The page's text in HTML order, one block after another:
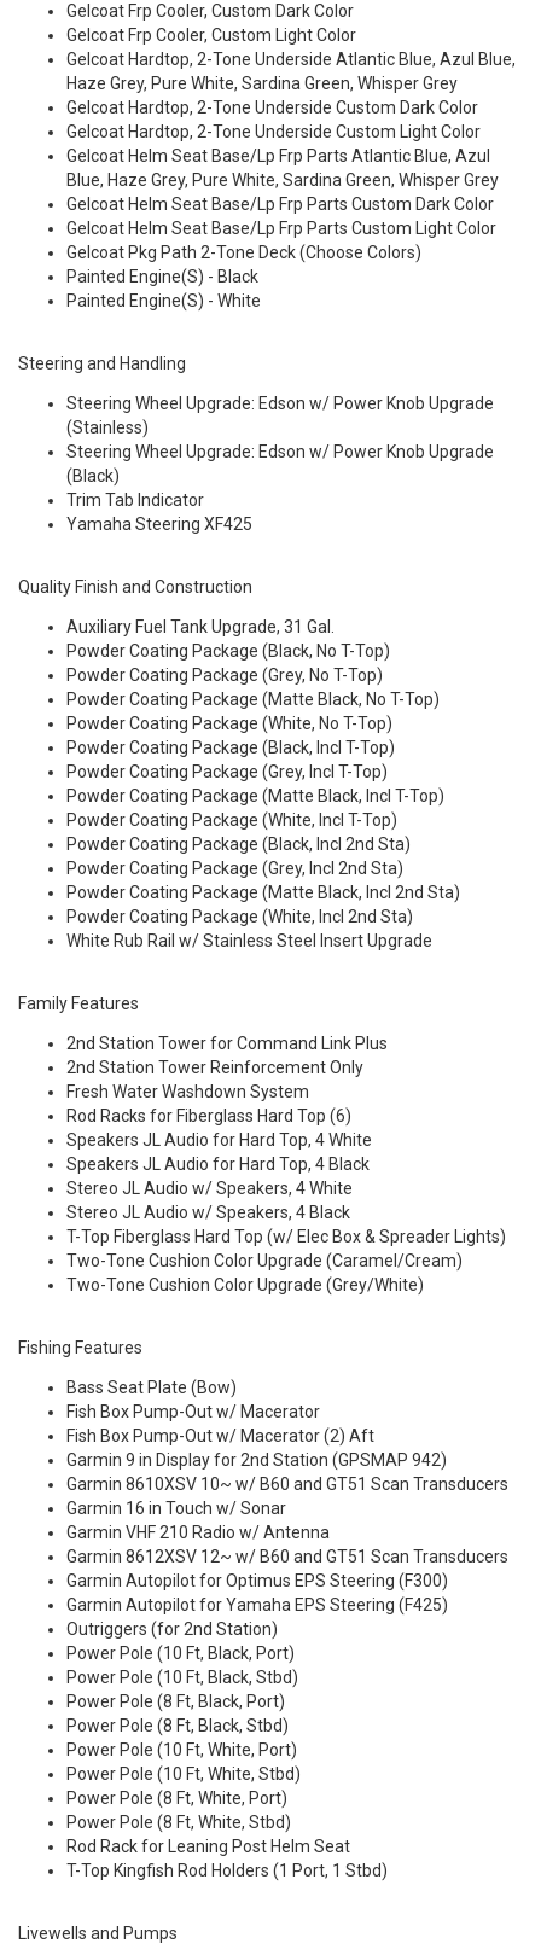
Gelcoat Frp Cooler, Custom Dark Color
Gelcoat Frp Cooler, Custom Light Color
Gelcoat Hardtop, 2-Tone Underside Atlantic Blue, Azul Blue,
Haze Grey, Pure White, Sardina Green, Whisper Grey
Gelcoat Hardtop, 2-Tone Underside Custom Dark Color
Gelcoat Hardtop, 2-Tone Underside Custom Light Color
Gelcoat Helm Seat Base/Lp Frp Parts Atlantic Blue, Azul
Blue, Haze Grey, Pure White, Sardina Green, Whisper Grey
Gelcoat Helm Seat Base/Lp Frp Parts Custom Dark Color
Gelcoat Helm Seat Base/Lp Frp Parts Custom Light Color
Gelcoat Pkg Path 2-Tone Deck (Choose Colors)
Painted Engine(S) - Black
Painted Engine(S) - White
Steering and Handling
Steering Wheel Upgrade: Edson w/ Power Knob Upgrade
(Stainless)
Steering Wheel Upgrade: Edson w/ Power Knob Upgrade
(Black)
Trim Tab Indicator
Yamaha Steering XF425
Quality Finish and Construction
Auxiliary Fuel Tank Upgrade, 31 Gal.
Powder Coating Package (Black, No T-Top)
Powder Coating Package (Grey, No T-Top)
Powder Coating Package (Matte Black, No T-Top)
Powder Coating Package (White, No T-Top)
Powder Coating Package (Black, Incl T-Top)
Powder Coating Package (Grey, Incl T-Top)
Powder Coating Package (Matte Black, Incl T-Top)
Powder Coating Package (White, Incl T-Top)
Powder Coating Package (Black, Incl 2nd Sta)
Powder Coating Package (Grey, Incl 2nd Sta)
Powder Coating Package (Matte Black, Incl 2nd Sta)
Powder Coating Package (White, Incl 2nd Sta)
White Rub Rail w/ Stainless Steel Insert Upgrade
Family Features
2nd Station Tower for Command Link Plus
2nd Station Tower Reinforcement Only
Fresh Water Washdown System
Rod Racks for Fiberglass Hard Top (6)
Speakers JL Audio for Hard Top, 4 White
Speakers JL Audio for Hard Top, 4 Black
Stereo JL Audio w/ Speakers, 4 White
Stereo JL Audio w/ Speakers, 4 Black
T-Top Fiberglass Hard Top (w/ Elec Box & Spreader Lights)
Two-Tone Cushion Color Upgrade (Caramel/Cream)
Two-Tone Cushion Color Upgrade (Grey/White)
Fishing Features
Bass Seat Plate (Bow)
Fish Box Pump-Out w/ Macerator
Fish Box Pump-Out w/ Macerator (2) Aft
Garmin 9 in Display for 2nd Station (GPSMAP 942)
Garmin 8610XSV 10~ w/ B60 and GT51 Scan Transducers
Garmin 16 in Touch w/ Sonar
Garmin VHF 210 Radio w/ Antenna
Garmin 8612XSV 12~ w/ B60 and GT51 Scan Transducers
Garmin Autopilot for Optimus EPS Steering (F300)
Garmin Autopilot for Yamaha EPS Steering (F425)
Outriggers (for 2nd Station)
Power Pole (10 Ft, Black, Port)
Power Pole (10 Ft, Black, Stbd)
Power Pole (8 Ft, Black, Port)
Power Pole (8 Ft, Black, Stbd)
Power Pole (10 Ft, White, Port)
Power Pole (10 Ft, White, Stbd)
Power Pole (8 Ft, White, Port)
Power Pole (8 Ft, White, Stbd)
Rod Rack for Leaning Post Helm Seat
T-Top Kingfish Rod Holders (1 Port, 1 Stbd)
Livewells and Pumps